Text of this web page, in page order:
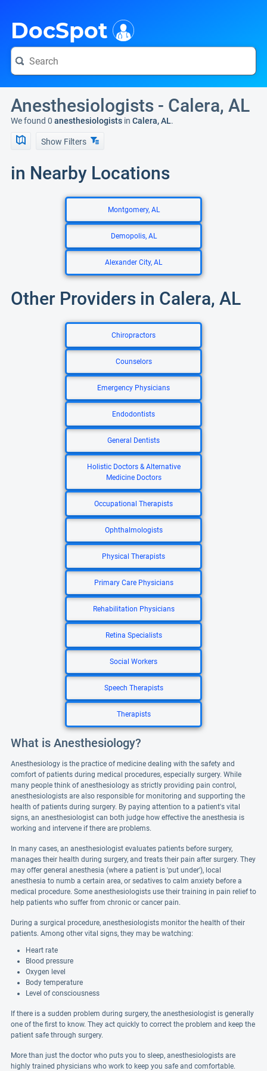
DocSpot
Anesthesiologists - Calera, AL
We found 0 anesthesiologists in Calera, AL.
Show Filters
in Nearby Locations
Montgomery, AL
Demopolis, AL
Alexander City, AL
Other Providers in Calera, AL
Chiropractors
Counselors
Emergency Physicians
Endodontists
General Dentists
Holistic Doctors & Alternative
Medicine Doctors
Occupational Therapists
Ophthalmologists
Physical Therapists
Primary Care Physicians
Rehabilitation Physicians
Retina Specialists
Social Workers
Speech Therapists
Therapists
What is Anesthesiology?
Anesthesiology is the practice of medicine dealing with the safety and
comfort of patients during medical procedures, especially surgery. While
many people think of anesthesiology as strictly providing pain control,
anesthesiologists are also responsible for monitoring and supporting the
health of patients during surgery. By paying attention to a patient's vital
signs, an anesthesiologist can both judge how effective the anesthesia is
working and intervene if there are problems.
In many cases, an anesthesiologist evaluates patients before surgery,
manages their health during surgery, and treats their pain after surgery. They
may offer general anesthesia (where a patient is 'put under'), local
anesthesia to numb a certain area, or sedatives to calm anxiety before a
medical procedure. Some anesthesiologists use their training in pain relief to
help patients who suffer from chronic or cancer pain.
During a surgical procedure, anesthesiologists monitor the health of their
patients. Among other vital signs, they may be watching:
Heart rate
Blood pressure
Oxygen level
Body temperature
Level of consciousness
If there is a sudden problem during surgery, the anesthesiologist is generally
one of the first to know. They act quickly to correct the problem and keep the
patient safe through surgery.
More than just the doctor who puts you to sleep, anesthesiologists are
highly trained physicians who work to keep you safe and comfortable.